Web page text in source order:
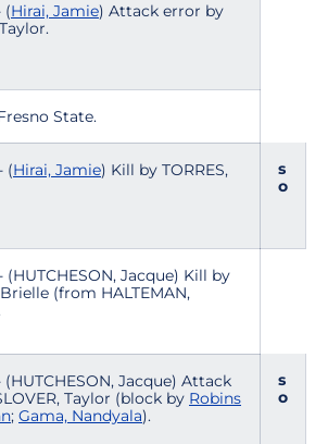
(Hirai, Jamie) Attack error by
State.
(Hirai, Jamie) Kill by TORRES,
s
o
(HUTCHESON, Jacque) Kill by
Brielle (from HALTEMAN,
(HUTCHESON, Jacque) Attack
Taylor (block by Robins
; Gama, Nandyala).
s
o